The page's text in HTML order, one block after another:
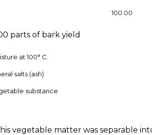
100.00
parts of bark yield
at 100° C.
salts (ash)
substance
vegetable matter was separable